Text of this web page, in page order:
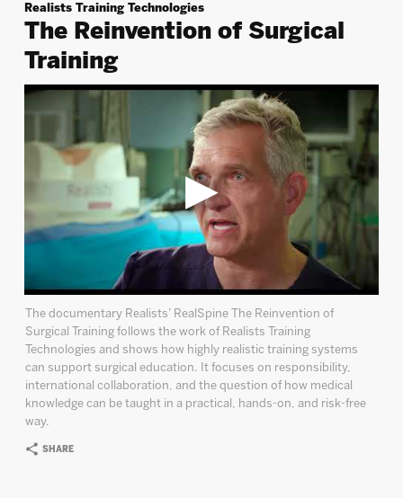
Realists Training Technologies
The Reinvention of Surgical
Training
The documentary Realists’ RealSpine The Reinvention of
Surgical Training follows the work of Realists Training
Technologies and shows how highly realistic training systems
can support surgical education. It focuses on responsibility,
international collaboration, and the question of how medical
knowledge can be taught in a practical, hands-on, and risk-free
way.
SHARE